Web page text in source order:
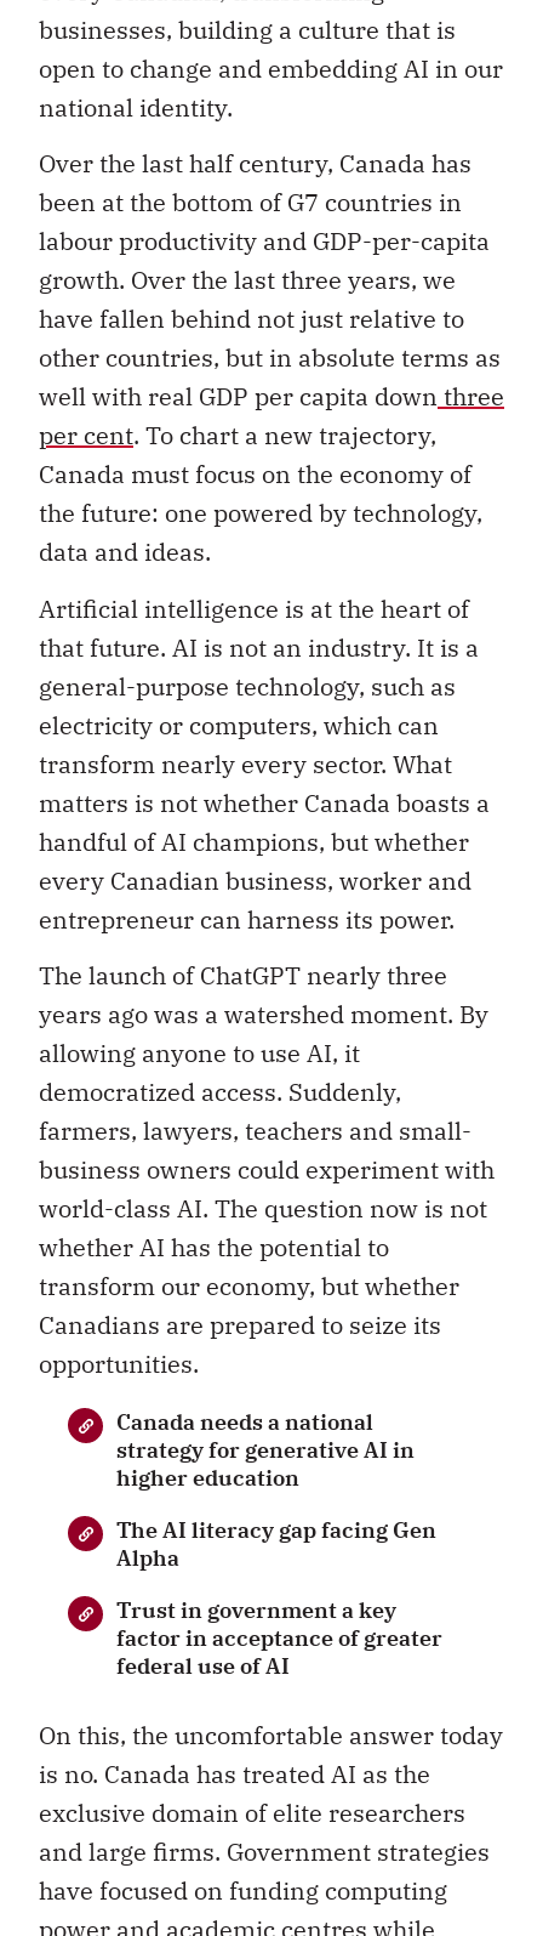
businesses, building a culture that is
open to change and embedding AI in our
national identity.
Over the last half century, Canada has
been at the bottom of G7 countries in
labour productivity and GDP-per-capita
growth. Over the last three years, we
have fallen behind not just relative to
other countries, but in absolute terms as
well with real GDP per capita down three
per cent. To chart a new trajectory,
Canada must focus on the economy of
the future: one powered by technology,
data and ideas.
Artificial intelligence is at the heart of
that future. AI is not an industry. It is a
general-purpose technology, such as
electricity or computers, which can
transform nearly every sector. What
matters is not whether Canada boasts a
handful of AI champions, but whether
every Canadian business, worker and
entrepreneur can harness its power.
The launch of ChatGPT nearly three
years ago was a watershed moment. By
allowing anyone to use AI, it
democratized access. Suddenly,
farmers, lawyers, teachers and small-
business owners could experiment with
world-class AI. The question now is not
whether AI has the potential to
transform our economy, but whether
Canadians are prepared to seize its
opportunities.
Canada needs a national
strategy for generative AI in
higher education
The AI literacy gap facing Gen
Alpha
Trust in government a key
factor in acceptance of greater
federal use of AI
On this, the uncomfortable answer today
is no. Canada has treated AI as the
exclusive domain of elite researchers
and large firms. Government strategies
have focused on funding computing